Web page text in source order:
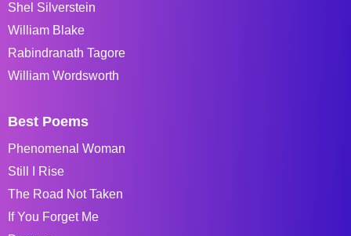
Shel Silverstein
William Blake
Rabindranath Tagore
William Wordsworth
Best Poems
Phenomenal Woman
Still I Rise
The Road Not Taken
If You Forget Me